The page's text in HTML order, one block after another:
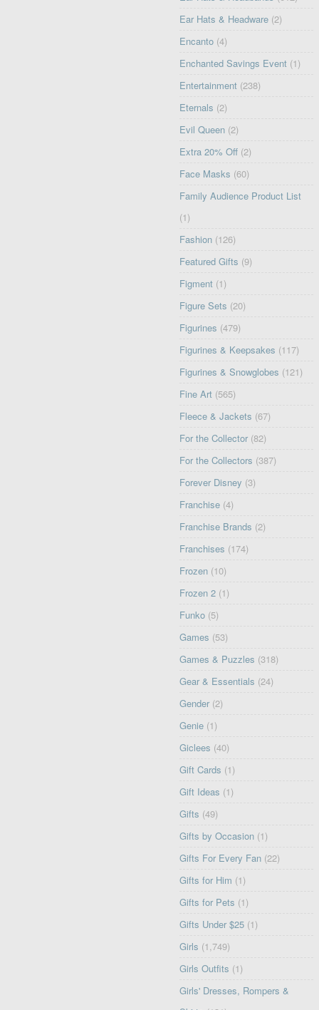
Ear Hats & Headware (2)
Encanto (4)
Enchanted Savings Event (1)
Entertainment (238)
Eternals (2)
Evil Queen (2)
Extra 20% Off (2)
Face Masks (60)
Family Audience Product List
(1)
Fashion (126)
Featured Gifts (9)
Figment (1)
Figure Sets (20)
Figurines (479)
Figurines & Keepsakes (117)
Figurines & Snowglobes (121)
Fine Art (565)
Fleece & Jackets (67)
For the Collector (82)
For the Collectors (387)
Forever Disney (3)
Franchise (4)
Franchise Brands (2)
Franchises (174)
Frozen (10)
Frozen 2 (1)
Funko (5)
Games (53)
Games & Puzzles (318)
Gear & Essentials (24)
Gender (2)
Genie (1)
Giclees (40)
Gift Cards (1)
Gift Ideas (1)
Gifts (49)
Gifts by Occasion (1)
Gifts For Every Fan (22)
Gifts for Him (1)
Gifts for Pets (1)
Gifts Under $25 (1)
Girls (1,749)
Girls Outfits (1)
Girls' Dresses, Rompers &